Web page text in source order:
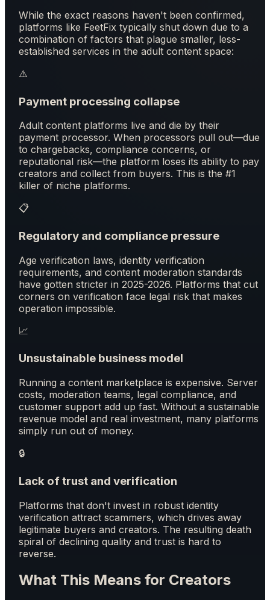
While the exact reasons haven't been confirmed,
platforms like FeetFix typically shut down due to a
combination of factors that plague smaller, less-
established services in the adult content space:
⚠️
Payment processing collapse
Adult content platforms live and die by their
payment processor. When processors pull out—due
to chargebacks, compliance concerns, or
reputational risk—the platform loses its ability to pay
creators and collect from buyers. This is the #1
killer of niche platforms.
📋
Regulatory and compliance pressure
Age verification laws, identity verification
requirements, and content moderation standards
have gotten stricter in 2025-2026. Platforms that cut
corners on verification face legal risk that makes
operation impossible.
📈
Unsustainable business model
Running a content marketplace is expensive. Server
costs, moderation teams, legal compliance, and
customer support add up fast. Without a sustainable
revenue model and real investment, many platforms
simply run out of money.
🔒
Lack of trust and verification
Platforms that don't invest in robust identity
verification attract scammers, which drives away
legitimate buyers and creators. The resulting death
spiral of declining quality and trust is hard to
reverse.
What This Means for Creators